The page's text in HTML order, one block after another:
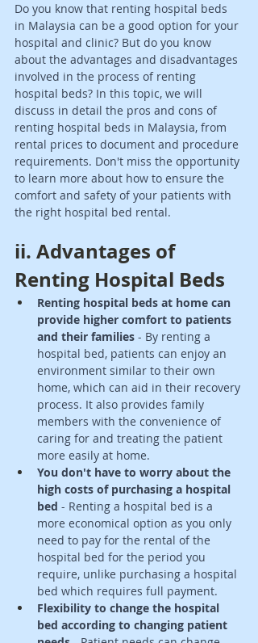
Do you know that renting hospital beds
in Malaysia can be a good option for your
hospital and clinic? But do you know
about the advantages and disadvantages
involved in the process of renting
hospital beds? In this topic, we will
discuss in detail the pros and cons of
renting hospital beds in Malaysia, from
rental prices to document and procedure
requirements. Don't miss the opportunity
to learn more about how to ensure the
comfort and safety of your patients with
the right hospital bed rental.
ii. Advantages of
Renting Hospital Beds
Renting hospital beds at home can
provide higher comfort to patients
and their families - By renting a
hospital bed, patients can enjoy an
environment similar to their own
home, which can aid in their recovery
process. It also provides family
members with the convenience of
caring for and treating the patient
more easily at home.
You don't have to worry about the
high costs of purchasing a hospital
bed - Renting a hospital bed is a
more economical option as you only
need to pay for the rental of the
hospital bed for the period you
require, unlike purchasing a hospital
bed which requires full payment.
Flexibility to change the hospital
bed according to changing patient